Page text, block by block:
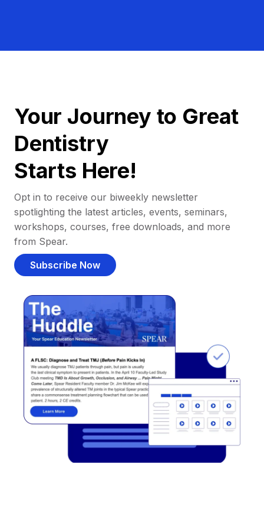
Your Journey to Great
Dentistry
Starts Here!
Opt in to receive our biweekly newsletter
spotlighting the latest articles, events, seminars,
workshops, courses, free downloads, and more
from Spear.
Subscribe Now